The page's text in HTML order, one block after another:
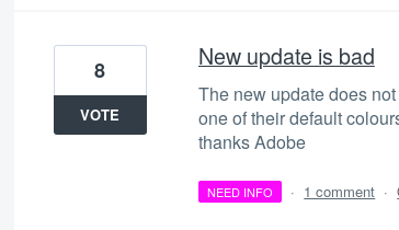
New update is bad
The new update does
one of their default
thanks Adobe
8
VOTE
NEED INFO · 1 comment ·